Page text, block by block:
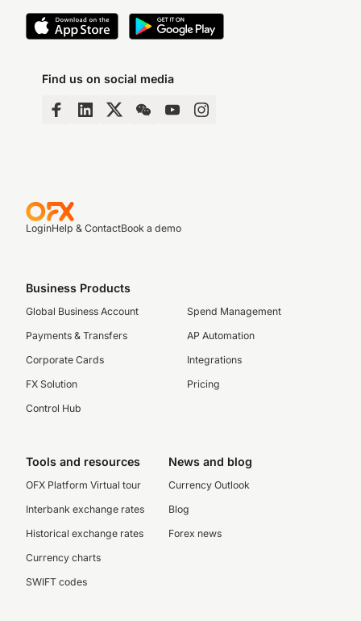
Find us on social media
LoginHelp & ContactBook a demo
Business Products
Global Business Account
Payments & Transfers
Corporate Cards
FX Solution
Control Hub
Spend Management
AP Automation
Integrations
Pricing
Tools and resources
OFX Platform Virtual tour
Interbank exchange rates
Historical exchange rates
Currency charts
SWIFT codes
News and blog
Currency Outlook
Blog
Forex news